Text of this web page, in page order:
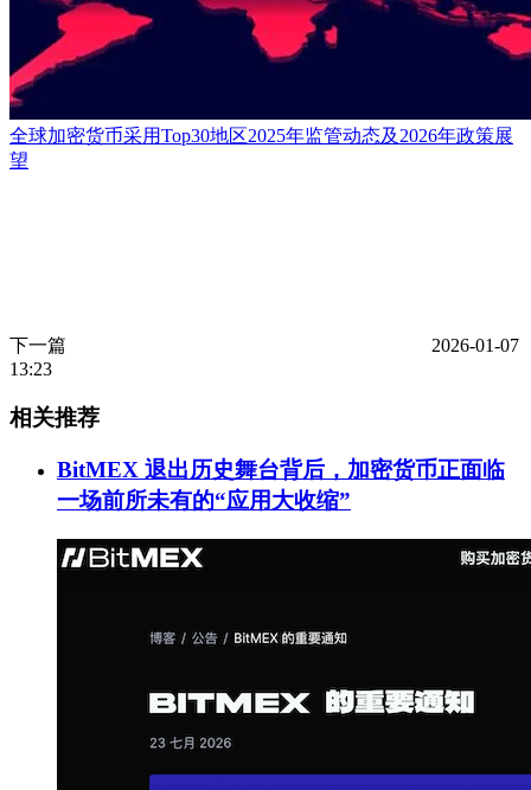
全球加密货币采用Top30地区2025年监管动态及2026年政策展
望
下一篇
2026-01-07
13:23
相关推荐
BitMEX 退出历史舞台背后，加密货币正面临
一场前所未有的“应用大收缩”